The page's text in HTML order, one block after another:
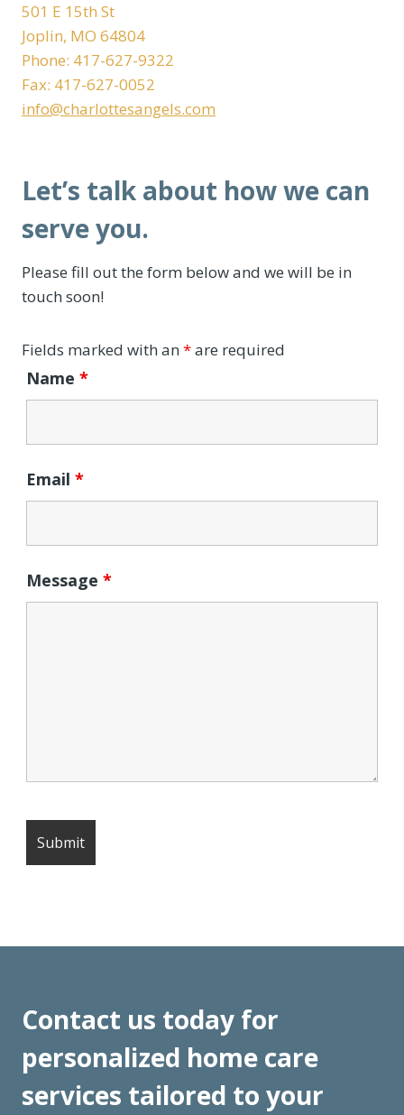
501 E 15th St
Joplin, MO 64804
Phone: 417-627-9322
Fax: 417-627-0052
info@charlottesangels.com
Let’s talk about how we can
serve you.
Please fill out the form below and we will be in
touch soon!
Fields marked with an *are required
Name *
Email *
Message *
Contact us today for
personalized home care
services tailored to your